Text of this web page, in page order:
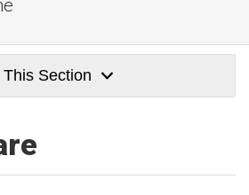
This Section